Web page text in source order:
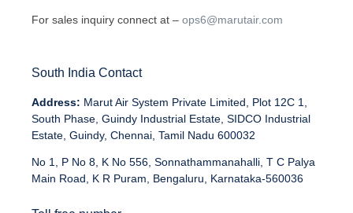
For sales inquiry connect at – ops6@marutair.com
South India Contact
Address: Marut Air System Private Limited, Plot 12C 1,
South Phase, Guindy Industrial Estate, SIDCO Industrial
Estate, Guindy, Chennai, Tamil Nadu 600032
No 1, P No 8, K No 556, Sonnathammanahalli, T C Palya
Main Road, K R Puram, Bengaluru, Karnataka-560036